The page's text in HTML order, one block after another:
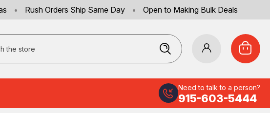
• Rush Orders Ship Same Day • Open to Making Bulk Deals
Need to talk to a person?
915-603-5444